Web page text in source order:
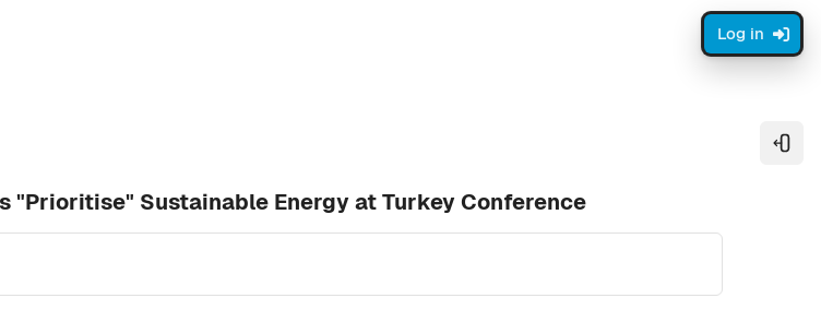
Log in
"Prioritise" Sustainable Energy at Turkey Conference